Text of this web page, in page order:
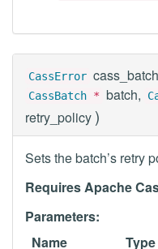
CassError
CassBatch * batch,
retry_policy )
Sets the batch’s retry
Requires Apache
Parameters:
Name
Type